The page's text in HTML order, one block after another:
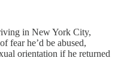
in New York City,
fear he’d be abused,
orientation if he returned